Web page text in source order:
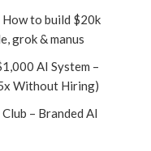
How to build $20k
grok & manus
AI System –
Without Hiring)
– Branded AI